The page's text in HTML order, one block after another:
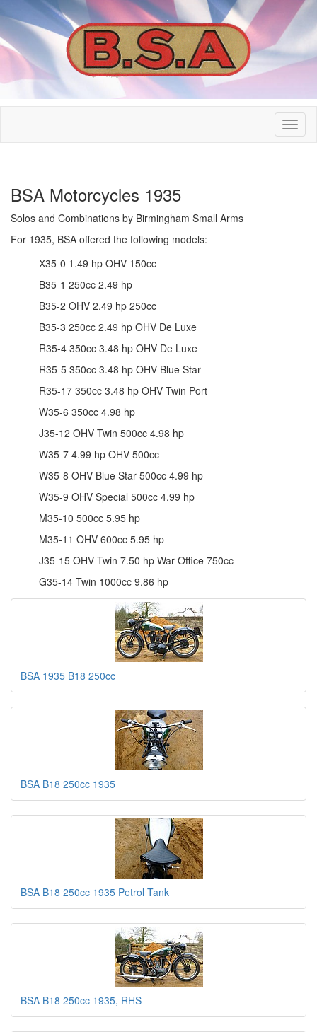
BSA Motorcycles 1935
Solos and Combinations by Birmingham Small Arms
For 1935, BSA offered the following models:
X35-0 1.49 hp OHV 150cc
B35-1 250cc 2.49 hp
B35-2 OHV 2.49 hp 250cc
B35-3 250cc 2.49 hp OHV De Luxe
R35-4 350cc 3.48 hp OHV De Luxe
R35-5 350cc 3.48 hp OHV Blue Star
R35-17 350cc 3.48 hp OHV Twin Port
W35-6 350cc 4.98 hp
J35-12 OHV Twin 500cc 4.98 hp
W35-7 4.99 hp OHV 500cc
W35-8 OHV Blue Star 500cc 4.99 hp
W35-9 OHV Special 500cc 4.99 hp
M35-10 500cc 5.95 hp
M35-11 OHV 600cc 5.95 hp
J35-15 OHV Twin 7.50 hp War Office 750cc
G35-14 Twin 1000cc 9.86 hp
BSA 1935 B18 250cc
BSA B18 250cc 1935
BSA B18 250cc 1935 Petrol Tank
BSA B18 250cc 1935, RHS